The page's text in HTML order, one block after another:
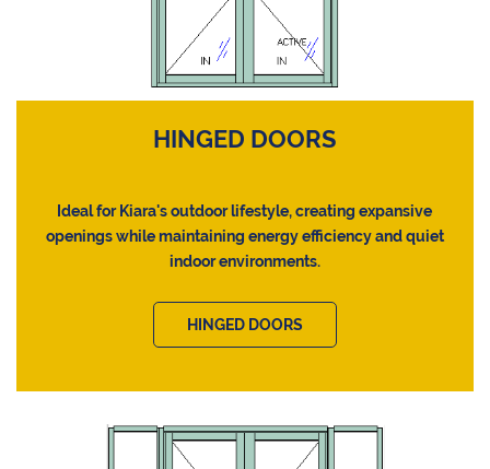
HINGED DOORS
Ideal for Kiara's outdoor lifestyle, creating expansive
openings while maintaining energy efficiency and quiet
indoor environments.
HINGED DOORS